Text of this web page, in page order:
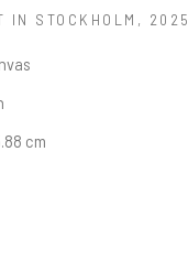
IN STOCKHOLM , 2025
cm